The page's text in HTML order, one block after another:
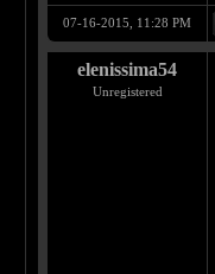
07-16-2015, 11:28 PM
elenissima54
Unregistered